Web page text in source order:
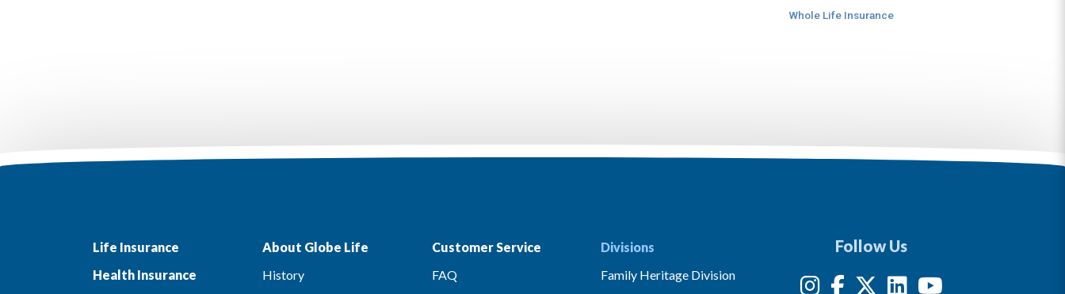
Whole Life Insurance
Life Insurance
Health Insurance
About Globe Life
History
Customer Service
FAQ
Divisions
Family Heritage Division
Follow Us